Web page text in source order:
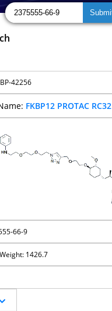
BP-42256
FKBP12 PROTAC RC32
66-9
1426.7